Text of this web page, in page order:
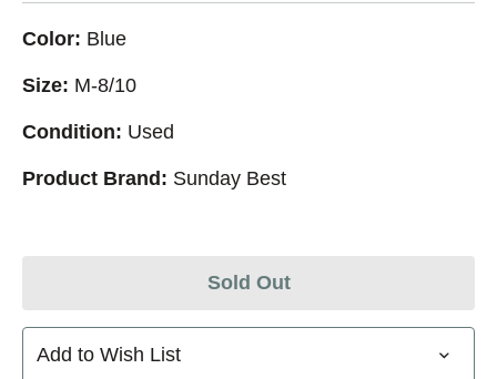
Color: Blue
Size: M-8/10
Condition: Used
Product Brand: Sunday Best
Sold Out
Add to Wish List